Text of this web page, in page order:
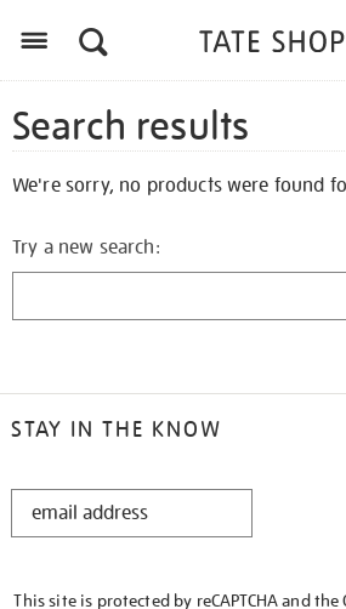
Search results
We're sorry, no products were found
Try a new search:
STAY IN THE KNOW
STAY
This site is protected by reCAPTCHA and the